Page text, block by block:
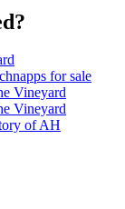
for sale
Vineyard
Vineyard
of AH